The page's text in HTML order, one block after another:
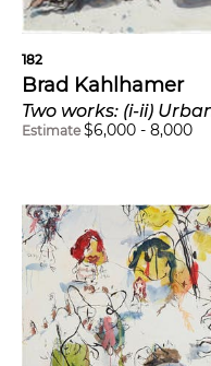
182
Brad Kahlhamer
Two works: (i-ii)
Estimate $6,000 - 8,000